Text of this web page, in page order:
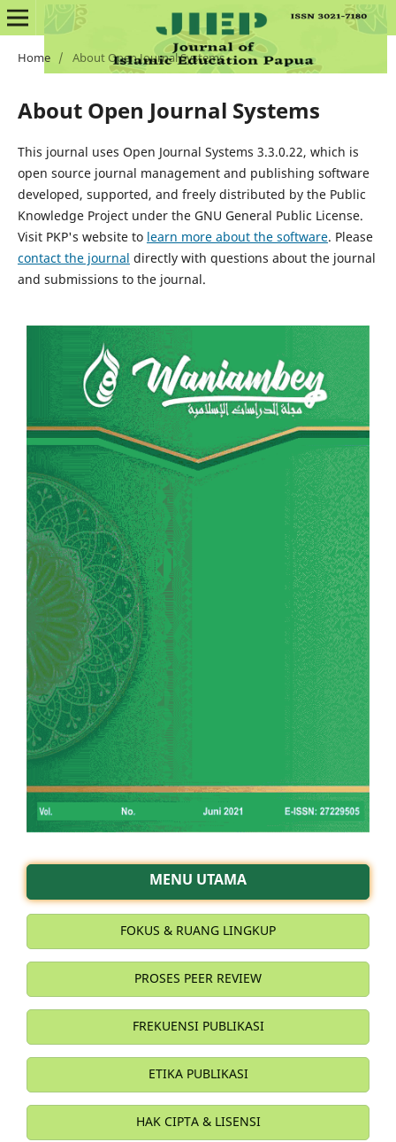
Home / About Open Journal Systems
About Open Journal Systems
This journal uses Open Journal Systems 3.3.0.22, which is
open source journal management and publishing software
developed, supported, and freely distributed by the Public
Knowledge Project under the GNU General Public License.
Visit PKP's website to learn more about the software. Please
contact the journal directly with questions about the journal
and submissions to the journal.
MENU UTAMA
FOKUS & RUANG LINGKUP
PROSES PEER REVIEW
FREKUENSI PUBLIKASI
ETIKA PUBLIKASI
HAK CIPTA & LISENSI